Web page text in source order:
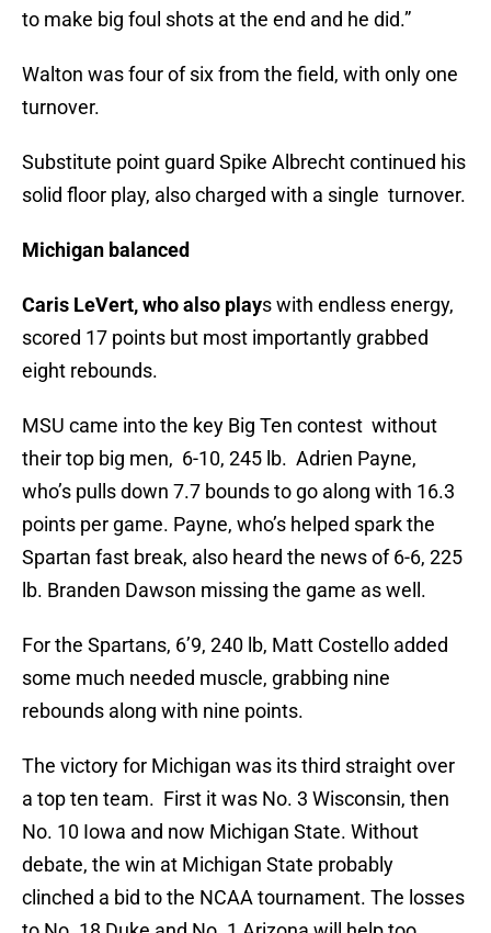
to make big foul shots at the end and he did.”
Walton was four of six from the field, with only one
turnover.
Substitute point guard Spike Albrecht continued his
solid floor play, also charged with a single turnover.
Michigan balanced
Caris LeVert, who also plays with endless energy,
scored 17 points but most importantly grabbed
eight rebounds.
MSU came into the key Big Ten contest without
their top big men, 6-10, 245 lb. Adrien Payne,
who’s pulls down 7.7 bounds to go along with 16.3
points per game. Payne, who’s helped spark the
Spartan fast break, also heard the news of 6-6, 225
lb. Branden Dawson missing the game as well.
For the Spartans, 6’9, 240 lb, Matt Costello added
some much needed muscle, grabbing nine
rebounds along with nine points.
The victory for Michigan was its third straight over
a top ten team. First it was No. 3 Wisconsin, then
No. 10 Iowa and now Michigan State. Without
debate, the win at Michigan State probably
clinched a bid to the NCAA tournament. The losses